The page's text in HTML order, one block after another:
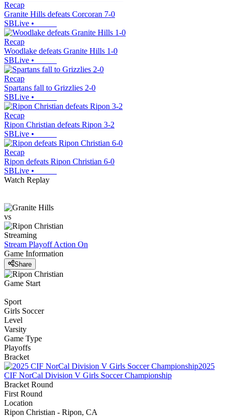
Recap
Granite Hills defeats Corcoran 7-0
SBLive •
Recap
Woodlake defeats Granite Hills 1-0
SBLive •
Recap
Spartans fall to Grizzlies 2-0
SBLive •
Recap
Ripon Christian defeats Ripon 3-2
SBLive •
Recap
Ripon defeats Ripon Christian 6-0
SBLive •
Watch Replay
vs
Streaming
Stream Playoff Action On
Game Information
Share
Game Start
Sport
Girls Soccer
Level
Varsity
Game Type
Playoffs
Bracket
2025
CIF NorCal Division V Girls Soccer Championship
Bracket Round
First Round
Location
Ripon Christian - Ripon, CA